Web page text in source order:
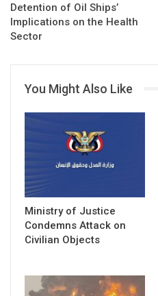
Detention of Oil Ships’
Implications on the Health
Sector
You Might Also Like
Ministry of Justice
Condemns Attack on
Civilian Objects